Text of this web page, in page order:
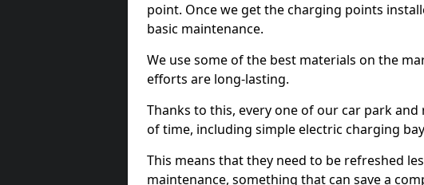
point. Once we get the charging points
basic maintenance.
We use some of the best materials on the
efforts are long-lasting.
Thanks to this, every one of our car park
of time, including simple electric charging
This means that they need to be refreshed
maintenance, something that can save a